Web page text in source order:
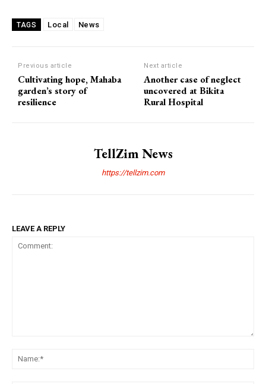
TAGS Local News
Previous article
Cultivating hope, Mahaba
garden’s story of
resilience
Next article
Another case of neglect
uncovered at Bikita
Rural Hospital
TellZim News
https://tellzim.com
LEAVE A REPLY